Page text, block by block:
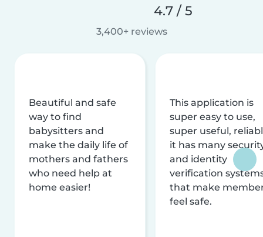
4.7 / 5
3,400+ reviews
Beautiful and safe
way to find
babysitters and
make the daily life of
mothers and fathers
who need help at
home easier!
This application is
super easy to use,
super useful,
it has many
and identity
verification
that make
feel safe.